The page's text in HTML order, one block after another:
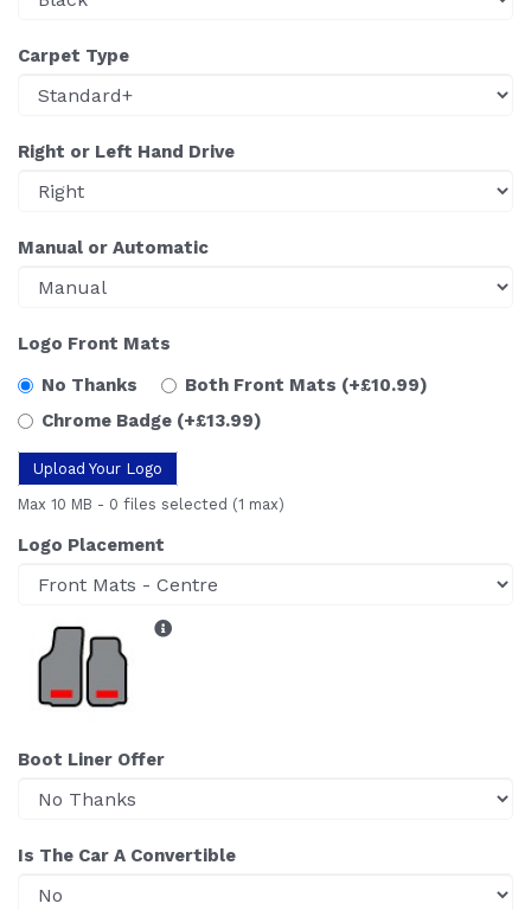
Carpet Type
Right or Left Hand Drive
Manual or Automatic
Logo Front Mats
No Thanks
Both Front Mats (+£10.99)
Chrome Badge (+£13.99)
Upload Your Logo
Max 10 MB - 0 files selected (1 max)
Logo Placement
Boot Liner Offer
Is The Car A Convertible